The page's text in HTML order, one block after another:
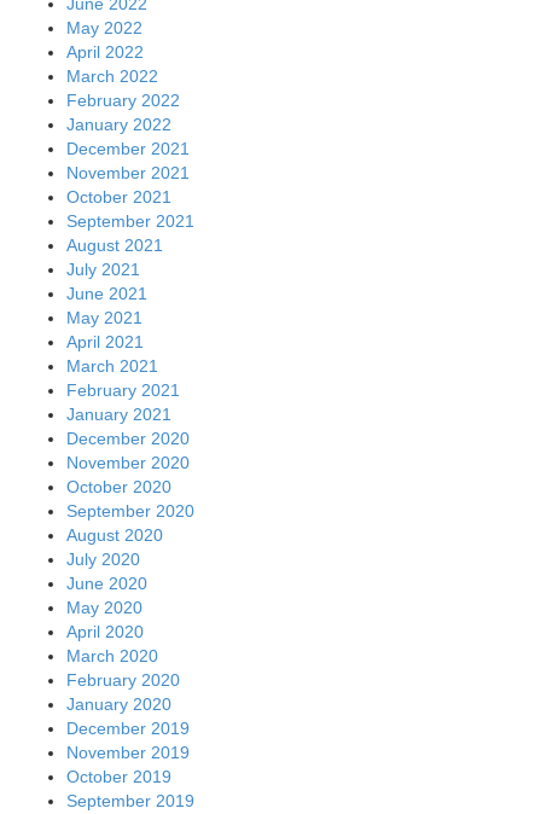
May 2022
April 2022
March 2022
February 2022
January 2022
December 2021
November 2021
October 2021
September 2021
August 2021
July 2021
June 2021
May 2021
April 2021
March 2021
February 2021
January 2021
December 2020
November 2020
October 2020
September 2020
August 2020
July 2020
June 2020
May 2020
April 2020
March 2020
February 2020
January 2020
December 2019
November 2019
October 2019
September 2019